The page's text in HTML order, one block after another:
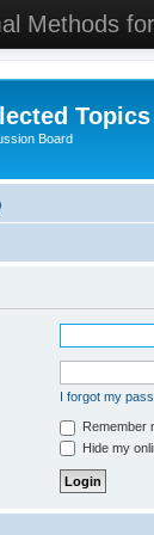
Methods
Board
I forgot my
Remember
Hide my